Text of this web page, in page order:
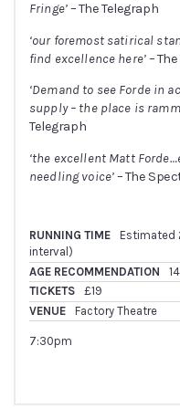
Fringe’– The Telegraph
‘our foremost satirical
find excellence here’–
‘Demand to see Forde in
supply – the place is
Telegraph
‘the excellent Matt
needling voice’– The
RUNNING TIME
Estimated
interval)
AGE RECOMMENDATION
TICKETS
£19
VENUE
Factory Theatre
7:30pm